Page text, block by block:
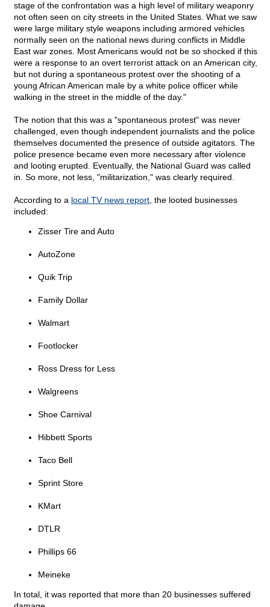
stage of the confrontation was a high level of military weaponry
not often seen on city streets in the United States. What we saw
were large military style weapons including armored vehicles
normally seen on the national news during conflicts in Middle
East war zones. Most Americans would not be so shocked if this
were a response to an overt terrorist attack on an American city,
but not during a spontaneous protest over the shooting of a
young African American male by a white police officer while
walking in the street in the middle of the day."
The notion that this was a "spontaneous protest" was never
challenged, even though independent journalists and the police
themselves documented the presence of outside agitators. The
police presence became even more necessary after violence
and looting erupted. Eventually, the National Guard was called
in. So more, not less, "militarization," was clearly required.
According to a local TV news report , the looted businesses
included:
Zisser Tire and Auto
AutoZone
Quik Trip
Family Dollar
Walmart
Footlocker
Ross Dress for Less
Walgreens
Shoe Carnival
Hibbett Sports
Taco Bell
Sprint Store
KMart
DTLR
Phillips 66
Meineke
In total, it was reported that more than 20 businesses suffered